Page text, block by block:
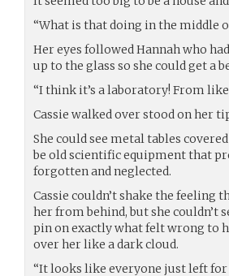
“What is that doing in the middle
Her eyes followed Hannah who
up to the glass so she could get a
“I think it’s a laboratory! From like,
Cassie walked over stood on her
She could see metal tables
be old scientific equipment that
forgotten and neglected.
Cassie couldn’t shake the feeling
her from behind, but she couldn’t
pin on exactly what felt wrong to
over her like a dark cloud.
“It looks like everyone just left for